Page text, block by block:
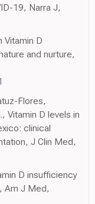
19, Narra J,
Vitamin D
and nurture,
Flores,
Vitamin D levels in
clinical
J Clin Med,
D insufficiency
Am J Med,